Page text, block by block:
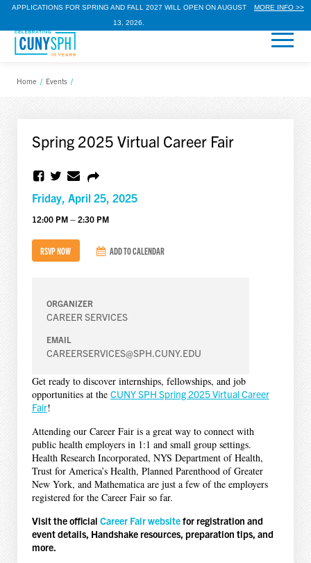
APPLICATIONS FOR SPRING AND FALL 2027 WILL OPEN ON AUGUST
13, 2026.
MORE INFO >>
Home / Events /
Spring 2025 Virtual Career Fair
Friday, April 25, 2025
12:00 PM – 2:30 PM
RSVP NOW ADD TO CALENDAR
ORGANIZER
CAREER SERVICES
EMAIL
CAREERSERVICES@SPH.CUNY.EDU
Get ready to discover internships, fellowships, and job
opportunities at the CUNY SPH Spring 2025 Virtual Career
Fair!
Attending our Career Fair is a great way to connect with
public health employers in 1:1 and small group settings.
Health Research Incorporated, NYS Department of Health,
Trust for America’s Health, Planned Parenthood of Greater
New York, and Mathematica are just a few of the employers
registered for the Career Fair so far.
Visit the official Career Fair websitefor registration and
event details, Handshake resources, preparation tips, and
more.